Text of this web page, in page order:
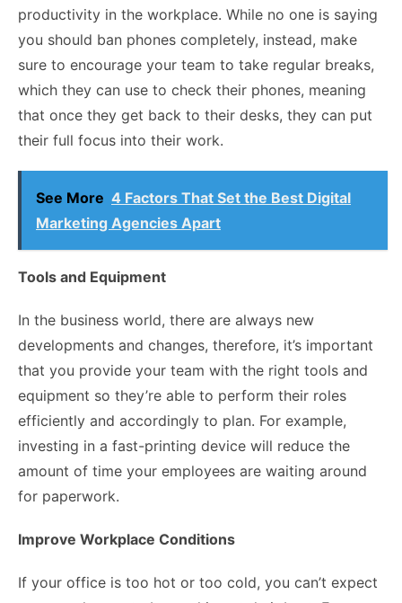
productivity in the workplace. While no one is saying
you should ban phones completely, instead, make
sure to encourage your team to take regular breaks,
which they can use to check their phones, meaning
that once they get back to their desks, they can put
their full focus into their work.
See More 4 Factors That Set the Best Digital
Marketing Agencies Apart
Tools and Equipment
In the business world, there are always new
developments and changes, therefore, it’s important
that you provide your team with the right tools and
equipment so they’re able to perform their roles
efficiently and accordingly to plan. For example,
investing in a fast-printing device will reduce the
amount of time your employees are waiting around
for paperwork.
Improve Workplace Conditions
If your office is too hot or too cold, you can’t expect